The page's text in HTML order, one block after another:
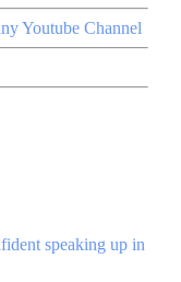
Youtube Channel
speaking up in